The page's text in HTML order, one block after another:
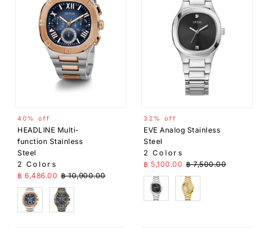
40% off
HEADLINE Multi-
function Stainless
Steel
2 Colors
Sale Price
฿ 6,486.00 Regular Price
฿ 10,900.00
SIlver Grey
32% off
EVE Analog Stainless
Steel
2 Colors
Sale Price
฿ 5,100.00 Regular Price
฿ 7,500.00
Silver Gold